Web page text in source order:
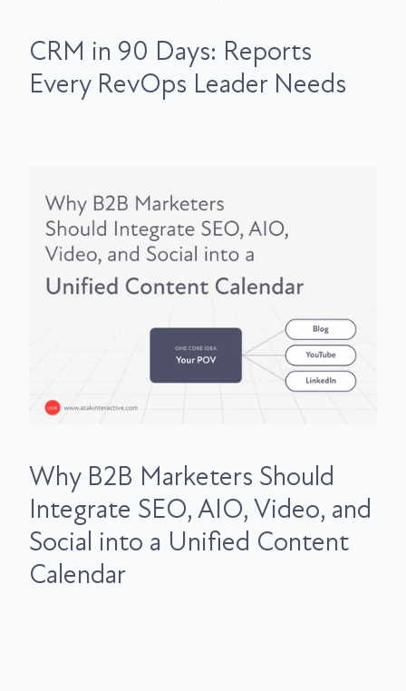
CRM in 90 Days: Reports
Every RevOps Leader Needs
Why B2B Marketers Should
Integrate SEO, AIO, Video, and
Social into a Unified Content
Calendar